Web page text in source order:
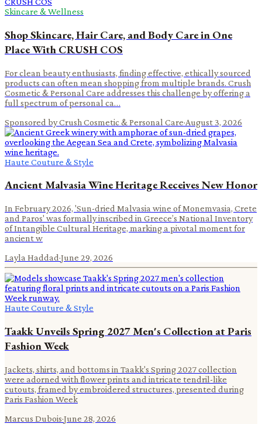
Skincare & Wellness
Shop Skincare, Hair Care, and Body Care in One
Place With CRUSH COS
For clean beauty enthusiasts, finding effective, ethically sourced
products can often mean shopping from multiple brands. Crush
Cosmetic & Personal Care addresses this challenge by offering a
full spectrum of personal ca…
Sponsored by Crush Cosmetic & Personal Care·August 3, 2026
Haute Couture & Style
Ancient Malvasia Wine Heritage Receives New Honor
In February 2026, 'Sun-dried Malvasia wine of Monemvasia, Crete
and Paros' was formally inscribed in Greece’s National Inventory
of Intangible Cultural Heritage, marking a pivotal moment for
ancient w
Layla Haddad·June 29, 2026
Haute Couture & Style
Taakk Unveils Spring 2027 Men's Collection at Paris
Fashion Week
Jackets, shirts, and bottoms in Taakk's Spring 2027 collection
were adorned with flower prints and intricate tendril-like
cutouts, framed by embroidered structures, presented during
Paris Fashion Week
Marcus Dubois·June 28, 2026